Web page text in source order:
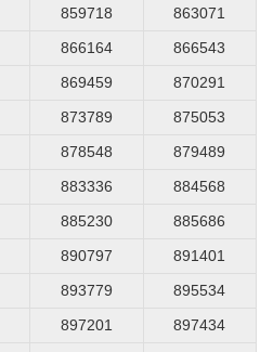
859718
863071
866164
866543
869459
870291
873789
875053
878548
879489
883336
884568
885230
885686
890797
891401
893779
895534
897201
897434